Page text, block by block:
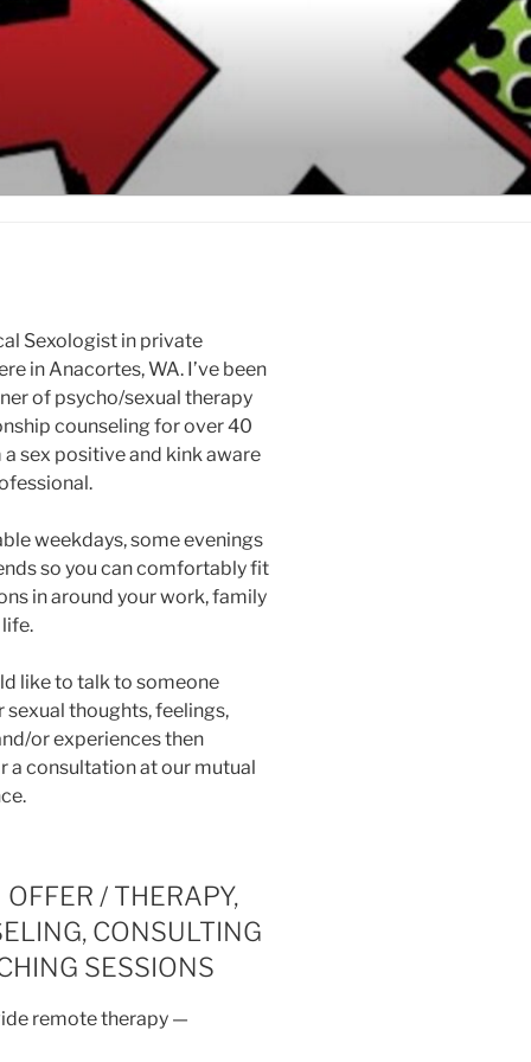
Sexologist in private
in Anacortes, WA. I’ve been
of psycho/sexual therapy
counseling for over 40
a sex positive and kink aware
weekdays, some evenings
so you can comfortably fit
in around your work, family
like to talk to someone
sexual thoughts, feelings,
or experiences then
a consultation at our mutual
/ THERAPY,
CONSULTING
SESSIONS
remote therapy —